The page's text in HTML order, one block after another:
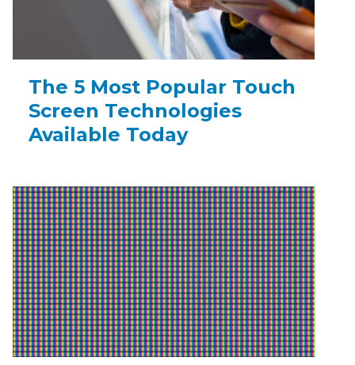
The 5 Most Popular Touch
Screen Technologies
Available Today